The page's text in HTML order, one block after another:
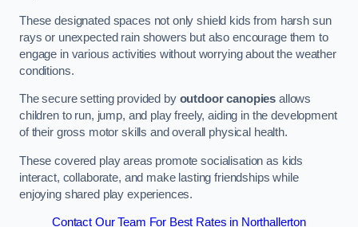
These designated spaces not only shield kids from harsh sun
rays or unexpected rain showers but also encourage them to
engage in various activities without worrying about the weather
conditions.
The secure setting provided by outdoor canopies allows
children to run, jump, and play freely, aiding in the development
of their gross motor skills and overall physical health.
These covered play areas promote socialisation as kids
interact, collaborate, and make lasting friendships while
enjoying shared play experiences.
Contact Our Team For Best Rates in Northallerton